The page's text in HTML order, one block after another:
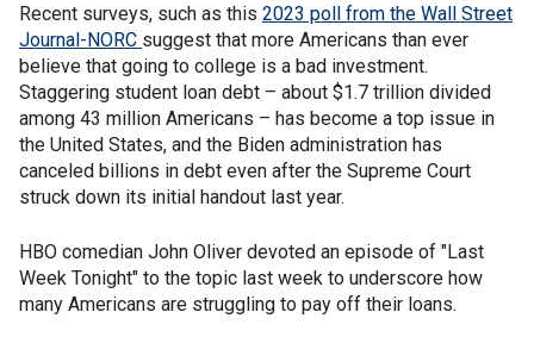
Recent surveys, such as this 2023 poll from the Wall Street
Journal-NORC suggest that more Americans than ever
believe that going to college is a bad investment.
Staggering student loan debt – about $1.7 trillion divided
among 43 million Americans – has become a top issue in
the United States, and the Biden administration has
canceled billions in debt even after the Supreme Court
struck down its initial handout last year.
HBO comedian John Oliver devoted an episode of "Last
Week Tonight" to the topic last week to underscore how
many Americans are struggling to pay off their loans.